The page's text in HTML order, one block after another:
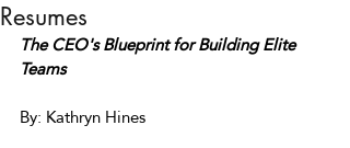
Resumes
The CEO's Blueprint for Building Elite
Teams
By: Kathryn Hines